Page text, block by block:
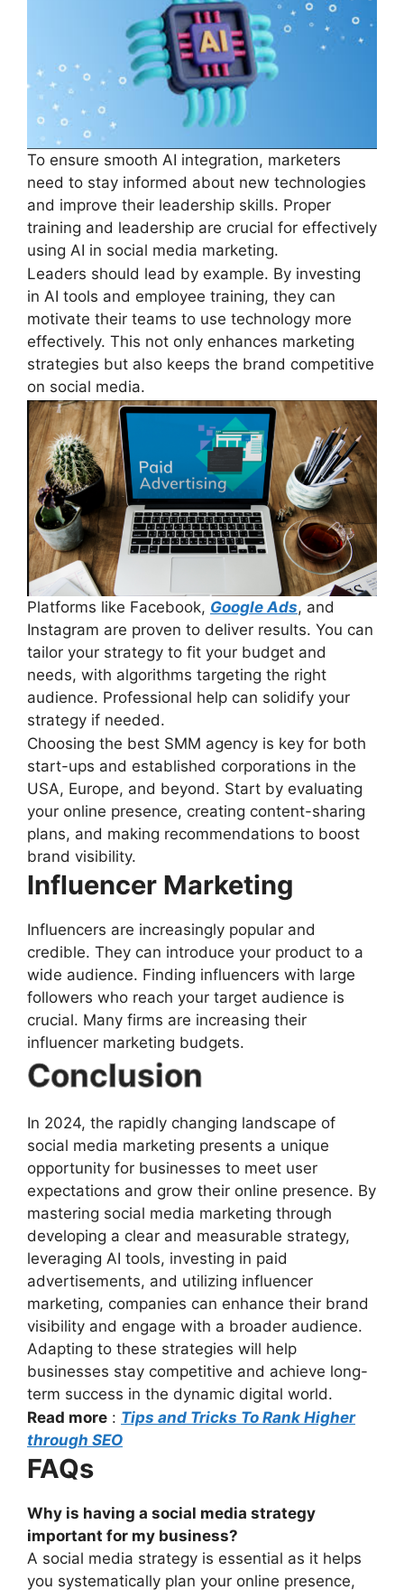
To ensure smooth AI integration, marketers
need to stay informed about new technologies
and improve their leadership skills. Proper
training and leadership are crucial for effectively
using AI in social media marketing.
Leaders should lead by example. By investing
in AI tools and employee training, they can
motivate their teams to use technology more
effectively. This not only enhances marketing
strategies but also keeps the brand competitive
on social media.
Platforms like Facebook, Google Ads, and
Instagram are proven to deliver results. You can
tailor your strategy to fit your budget and
needs, with algorithms targeting the right
audience. Professional help can solidify your
strategy if needed.
Choosing the best SMM agency is key for both
start-ups and established corporations in the
USA, Europe, and beyond. Start by evaluating
your online presence, creating content-sharing
plans, and making recommendations to boost
brand visibility.
Influencer Marketing
Influencers are increasingly popular and
credible. They can introduce your product to a
wide audience. Finding influencers with large
followers who reach your target audience is
crucial. Many firms are increasing their
influencer marketing budgets.
Conclusion
In 2024, the rapidly changing landscape of
social media marketing presents a unique
opportunity for businesses to meet user
expectations and grow their online presence. By
mastering social media marketing through
developing a clear and measurable strategy,
leveraging AI tools, investing in paid
advertisements, and utilizing influencer
marketing, companies can enhance their brand
visibility and engage with a broader audience.
Adapting to these strategies will help
businesses stay competitive and achieve long-
term success in the dynamic digital world.
Read more : Tips and Tricks To Rank Higher
through SEO
FAQs
Why is having a social media strategy
important for my business?
A social media strategy is essential as it helps
you systematically plan your online presence,